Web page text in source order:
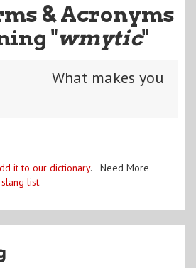
& Acronyms
"wmytic"
What makes you
it to our dictionary. Need More
list.